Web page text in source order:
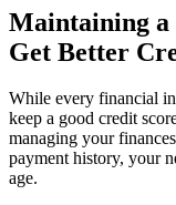
Maintaining a
Get Better
While every financial
keep a good credit
managing your
payment history, your
age.